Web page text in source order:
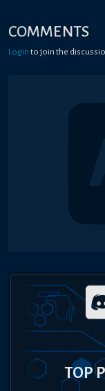
COMMENTS
Login to join the
TOP